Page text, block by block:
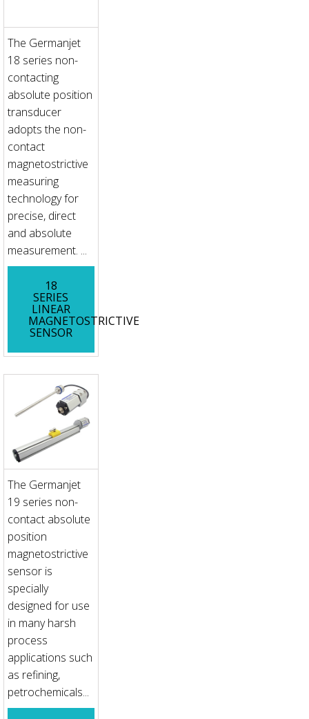
The Germanjet
18 series non-
contacting
absolute position
transducer
adopts the non-
contact
magnetostrictive
measuring
technology for
precise, direct
and absolute
measurement. ...
18
SERIES
LINEAR
MAGNETOSTRICTIVE
SENSOR
The Germanjet
19 series non-
contact absolute
position
magnetostrictive
sensor is
specially
designed for use
in many harsh
process
applications such
as refining,
petrochemicals...